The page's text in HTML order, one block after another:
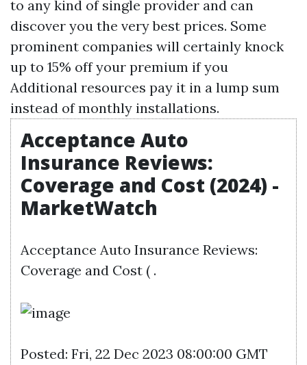
to any kind of single provider and can
discover you the very best prices. Some
prominent companies will certainly knock
up to 15% off your premium if you
Additional resources pay it in a lump sum
instead of monthly installations.
Acceptance Auto
Insurance Reviews:
Coverage and Cost (2024) -
MarketWatch
Acceptance Auto Insurance Reviews:
Coverage and Cost ( .
Posted: Fri, 22 Dec 2023 08:00:00 GMT